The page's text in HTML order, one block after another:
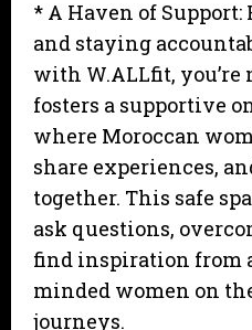
* A Haven of
and staying
with W.ALLfit, you’re
fosters a supportive
where Moroccan
share experiences,
together. This safe
ask questions,
find inspiration from
minded women on
journeys.